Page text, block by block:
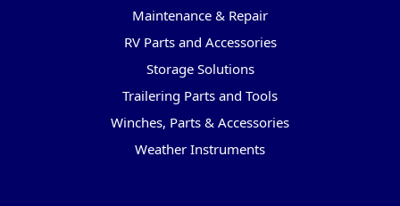
Maintenance & Repair
RV Parts and Accessories
Storage Solutions
Trailering Parts and Tools
Winches, Parts & Accessories
Weather Instruments